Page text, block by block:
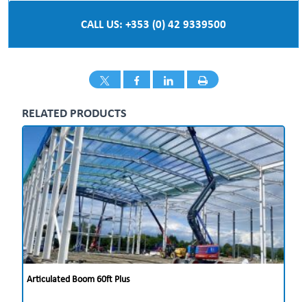
CALL US: +353 (0) 42 9339500
RELATED PRODUCTS
Articulated Boom 60ft Plus